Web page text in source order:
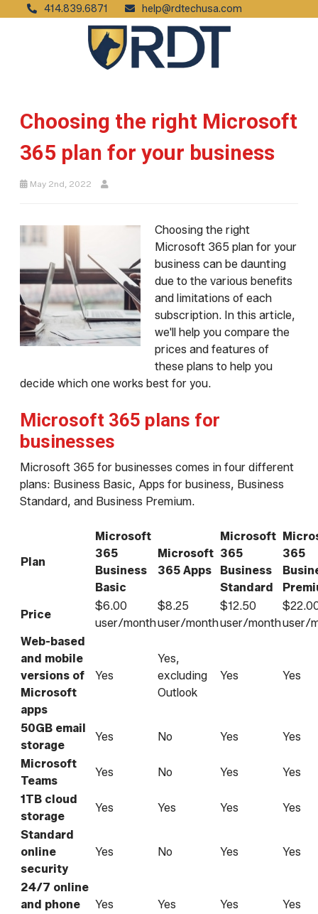
414.839.6871 help@rdtechusa.com
Choosing the right Microsoft
365 plan for your business
May 2nd, 2022
Choosing the right
Microsoft 365 plan for your
business can be daunting
due to the various benefits
and limitations of each
subscription. In this article,
we'll help you compare the
prices and features of
these plans to help you
decide which one works best for you.
Microsoft 365 plans for
businesses
Microsoft 365 for businesses comes in four different
plans: Business Basic, Apps for business, Business
Standard, and Business Premium.
Plan
Microsoft
365
Business
Basic
Microsoft
365 Apps
Microsoft
365
Business
Standard
365
Price
$6.00
user/month
$8.25
user/month
$12.50
user/monthuser/
Web-based
and mobile
versions of
Microsoft
apps
Yes
Yes,
excluding
Outlook
Yes Yes
50GB email
storage
Yes No Yes
Yes
Microsoft
Teams
Yes No Yes
Yes
1TB cloud
storage
Yes Yes Yes
Yes
Standard
online
security
Yes No Yes Yes
24/7 online
and phone
Yes Yes Yes Yes